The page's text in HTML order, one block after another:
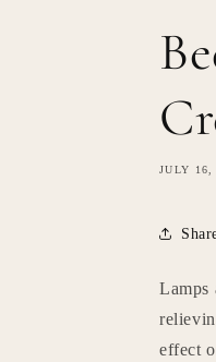
JULY 16,
Lamps
effect